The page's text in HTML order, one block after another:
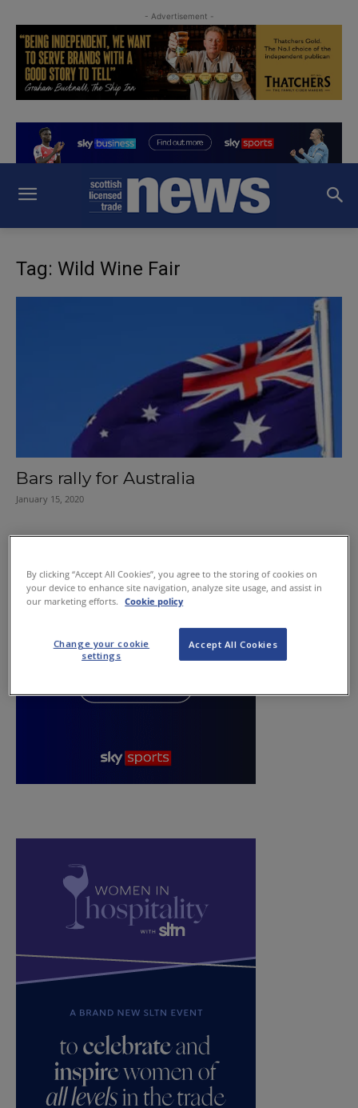
- Advertisement -
Tag: Wild Wine Fair
Bars rally for Australia
January 15, 2020
By clicking “Accept All Cookies”, you agree to the storing of cookies on
your device to enhance site navigation, analyze site usage, and assist in
our marketing efforts.
Cookie policy
Accept All Cookies
Change your cookie
settings